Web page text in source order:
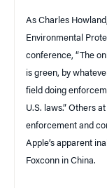
As Charles
Environmental
conference, “The
is green, by
field doing
U.S. laws.” Others
enforcement and
Apple’s apparent
Foxconn in China.